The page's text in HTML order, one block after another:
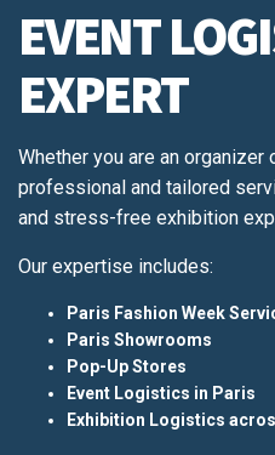
EVENT
EXPERT
Whether you are an
professional and tailored
and stress-free exhibition
Our expertise includes:
Paris Fashion Week
Paris Showrooms
Pop-Up Stores
Event Logistics in Paris
Exhibition Logistics